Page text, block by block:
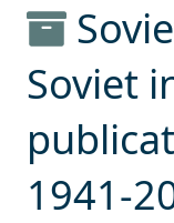
Soviet
1941-